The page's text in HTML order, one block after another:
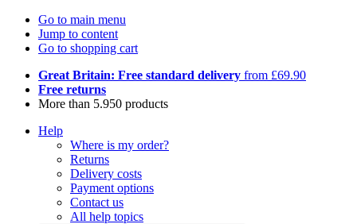
Go to main menu
Jump to content
Go to shopping cart
Great Britain: Free standard delivery from £69.90
Free returns
More than 5.950 products
Help
Where is my order?
Returns
Delivery costs
Payment options
Contact us
All help topics